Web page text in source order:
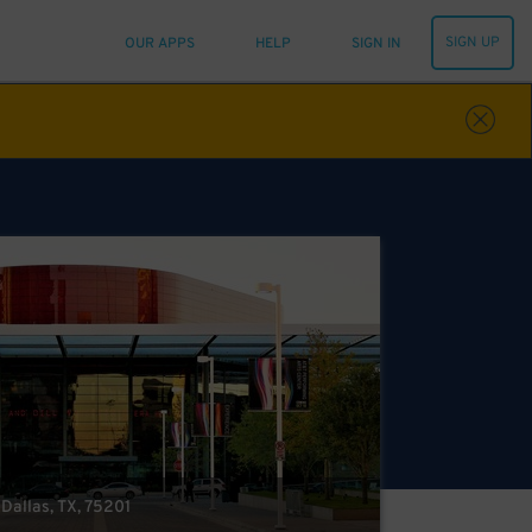
OUR APPS HELP SIGN IN SIGN UP
TX, 75201